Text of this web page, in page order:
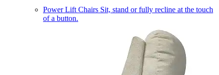
Power Lift Chairs Sit, stand or fully recline at the touch
of a button.